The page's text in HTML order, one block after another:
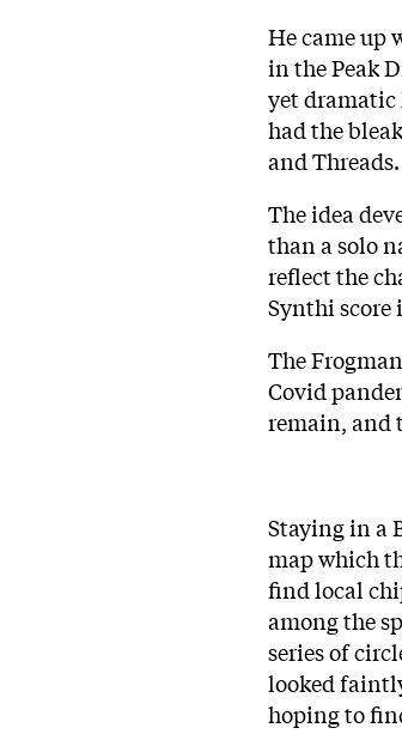
He came up
in the Peak
yet
had the
and Threads.
The idea
than a solo
reflect the
Synthi score
The
Covid
remain, and
Staying in a
map which
find local
among the
series of
looked
hoping to